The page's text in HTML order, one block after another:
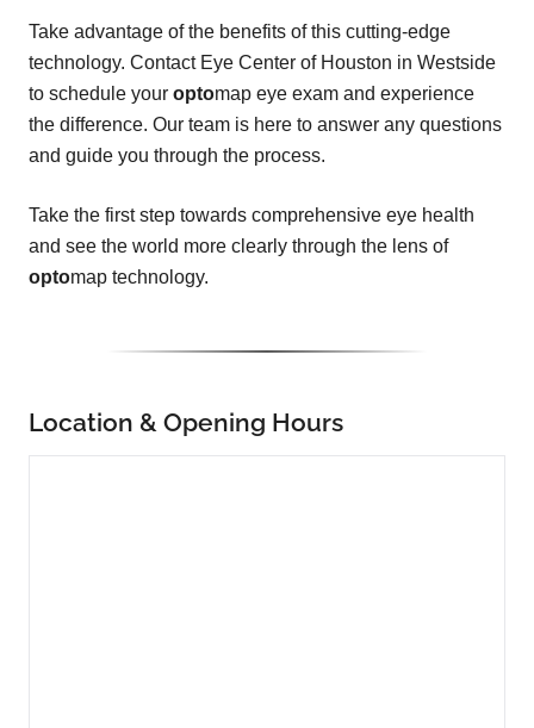
Take advantage of the benefits of this cutting-edge
technology. Contact Eye Center of Houston in Westside
to schedule your optomap eye exam and experience
the difference. Our team is here to answer any questions
and guide you through the process.
Take the first step towards comprehensive eye health
and see the world more clearly through the lens of
optomap technology.
Location & Opening Hours